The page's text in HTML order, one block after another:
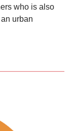
who is also
urban